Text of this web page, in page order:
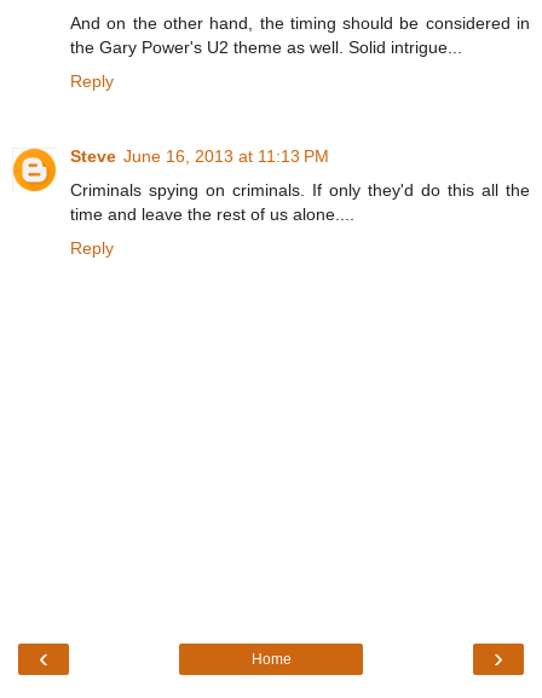
And on the other hand, the timing should be considered in
the Gary Power's U2 theme as well. Solid intrigue...
Reply
Steve June 16, 2013 at 11:13 PM
Criminals spying on criminals. If only they'd do this all the
time and leave the rest of us alone....
Reply
‹ ›
Home